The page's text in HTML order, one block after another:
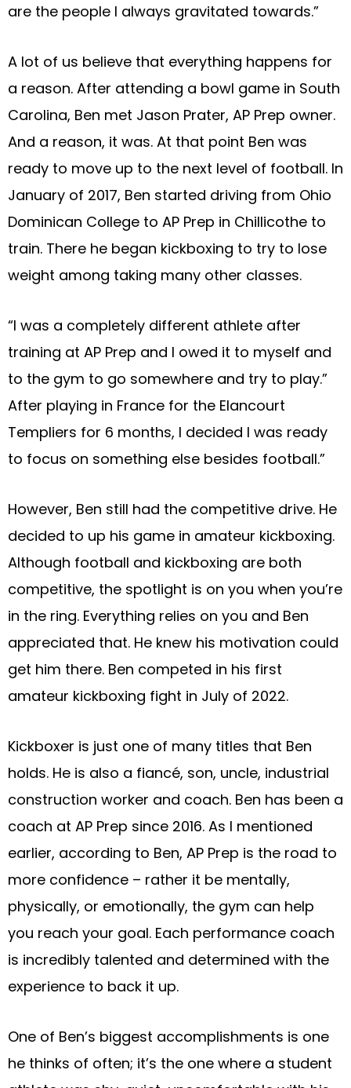
are the people I always gravitated towards.”
A lot of us believe that everything happens for
a reason. After attending a bowl game in South
Carolina, Ben met Jason Prater, AP Prep owner.
And a reason, it was. At that point Ben was
ready to move up to the next level of football. In
January of 2017, Ben started driving from Ohio
Dominican College to AP Prep in Chillicothe to
train. There he began kickboxing to try to lose
weight among taking many other classes.
“I was a completely different athlete after
training at AP Prep and I owed it to myself and
to the gym to go somewhere and try to play.”
After playing in France for the Elancourt
Templiers for 6 months, I decided I was ready
to focus on something else besides football.”
However, Ben still had the competitive drive. He
decided to up his game in amateur kickboxing.
Although football and kickboxing are both
competitive, the spotlight is on you when you’re
in the ring. Everything relies on you and Ben
appreciated that. He knew his motivation could
get him there. Ben competed in his first
amateur kickboxing fight in July of 2022.
Kickboxer is just one of many titles that Ben
holds. He is also a fiancé, son, uncle, industrial
construction worker and coach. Ben has been a
coach at AP Prep since 2016. As I mentioned
earlier, according to Ben, AP Prep is the road to
more confidence – rather it be mentally,
physically, or emotionally, the gym can help
you reach your goal. Each performance coach
is incredibly talented and determined with the
experience to back it up.
One of Ben’s biggest accomplishments is one
he thinks of often; it’s the one where a student